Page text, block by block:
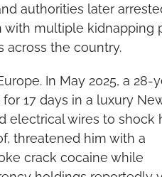
authorities later
multiple kidnapping
across the country.
In May 2025, a 28-
17 days in a luxury
electrical wires to shock
threatened him with a
crack cocaine while